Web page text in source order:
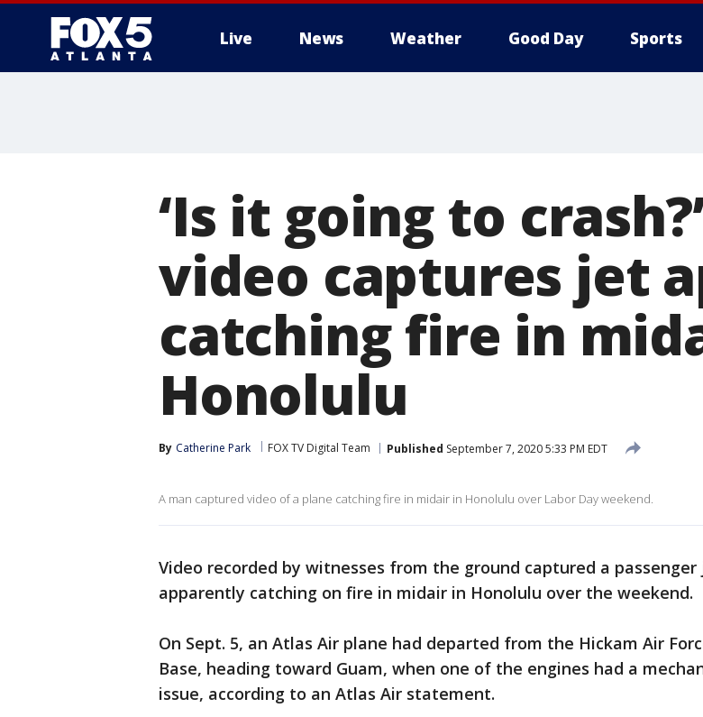
Live News Weather Good Day Sports
‘Is it going to
video captures jet
catching fire in
Honolulu
By Catherine Park FOX TV Digital Team Published September 7, 2020 5:33 PM EDT
A man captured video of a plane catching fire in midair in Honolulu over Labor Day weekend.
Video recorded by witnesses from the ground captured a passenger
apparently catching on fire in midair in Honolulu over the weekend.
On Sept. 5, an Atlas Air plane had departed from the Hickam Air
Base, heading toward Guam, when one of the engines had a
issue, according to an Atlas Air statement.